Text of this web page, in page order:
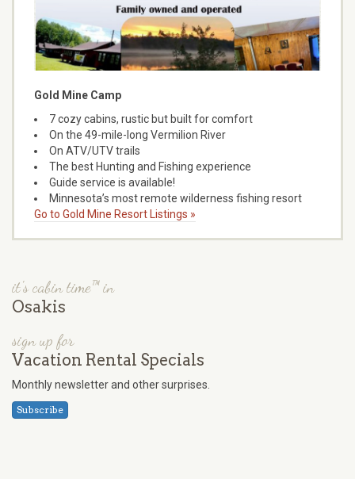
Gold Mine Camp
7 cozy cabins, rustic but built for comfort
On the 49-mile-long Vermilion River
On ATV/UTV trails
The best Hunting and Fishing experience
Guide service is available!
Minnesota’s most remote wilderness fishing resort
Go to Gold Mine Resort Listings »
it's cabin time™ in
Osakis
sign up for
Vacation Rental Specials
Monthly newsletter and other surprises.
Subscribe